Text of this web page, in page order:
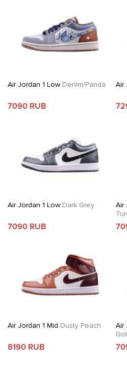
Air Jordan 1 Low Denim/Panda
7090 RUB
Air
Air Jordan 1 Low Dark Grey
7090 RUB
Air
Air Jordan 1 Mid Dusty Peach
8190 RUB
Air